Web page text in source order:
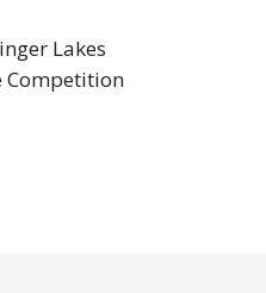
Lakes
Competition